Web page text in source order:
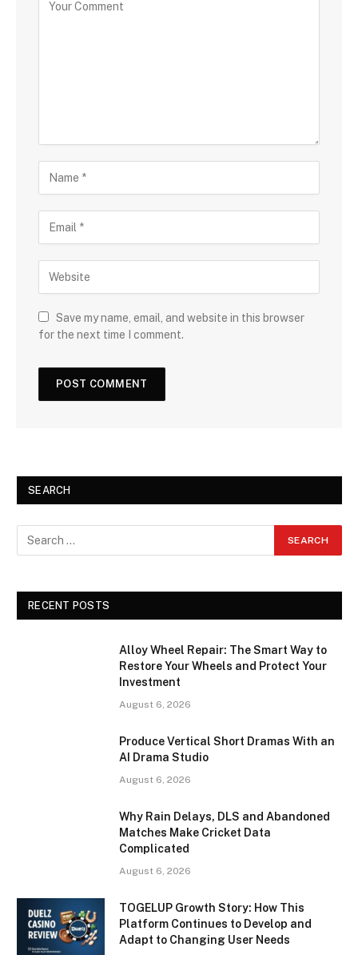
Save my name, email, and website in this browser
for the next time I comment.
SEARCH
RECENT POSTS
Alloy Wheel Repair: The Smart Way to
Restore Your Wheels and Protect Your
Investment
August 6, 2026
Produce Vertical Short Dramas With an
AI Drama Studio
August 6, 2026
Why Rain Delays, DLS and Abandoned
Matches Make Cricket Data
Complicated
August 6, 2026
TOGELUP Growth Story: How This
Platform Continues to Develop and
Adapt to Changing User Needs